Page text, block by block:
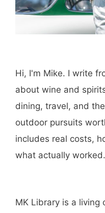
Hi, I'm Mike. I write
about wine and
dining, travel, and
outdoor pursuits
includes real costs,
what actually worked.
MK Library is a living